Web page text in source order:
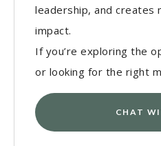
leadership, and creates
impact.
If you’re exploring the
or looking for the right
CHAT